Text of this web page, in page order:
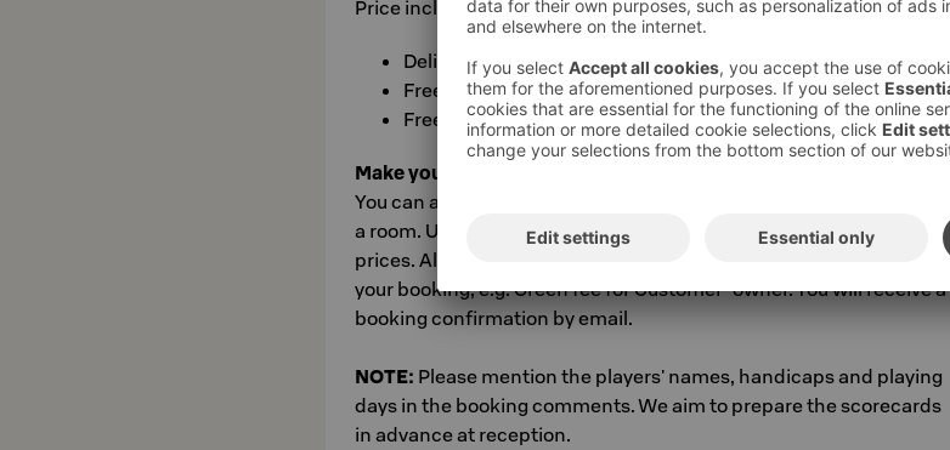
Price includes:
Delicious Break breakfast
Free use of sauna
Free use of Levi Wellness Club gym
Make your booking at sokoshotels.fi or in the Sokos Hotels app.
You can access booking from the top right corner of the page: Book
a room. Use the booking code above
You will see the available room
prices. Also add your desired additional products and services to
your booking, e.g. Green fee for Customer-owner. You will receive a
booking confirmation by email.
NOTE: Please mention the players' names, handicaps and playing
days in the booking comments. We aim to prepare the scorecards
in advance at reception.